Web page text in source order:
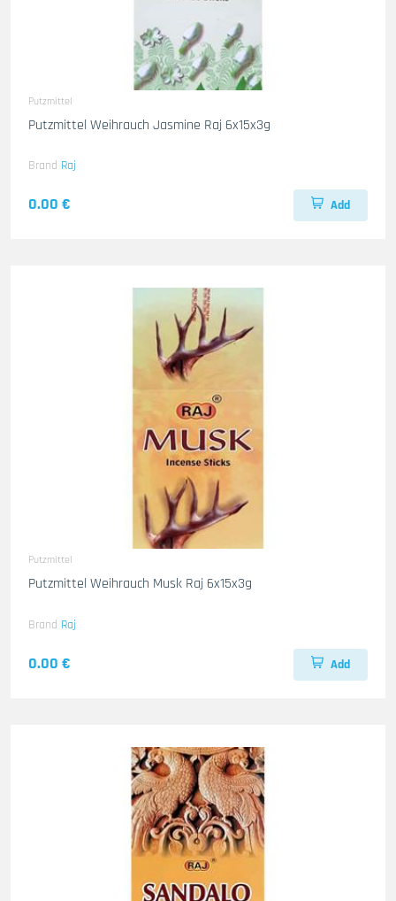
Putzmittel
Putzmittel Weihrauch Jasmine Raj 6x15x3g
Brand Raj
0.00 € Add
Putzmittel
Putzmittel Weihrauch Musk Raj 6x15x3g
Brand Raj
0.00 € Add